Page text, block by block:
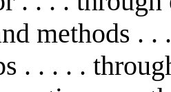
methods .
. . . . .